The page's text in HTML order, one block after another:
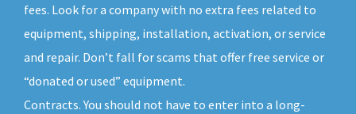
fees. Look for a company with no extra fees related to
equipment, shipping, installation, activation, or service
and repair. Don’t fall for scams that offer free service or
“donated or used” equipment.
Contracts. You should not have to enter into a long-